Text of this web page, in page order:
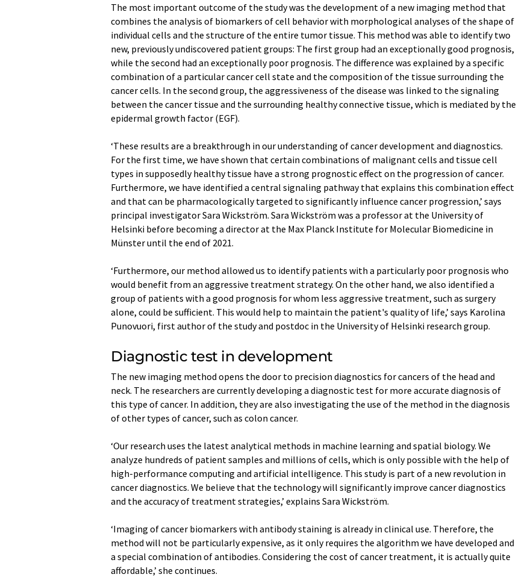
The most important outcome of the study was the development of a new imaging method that
combines the analysis of biomarkers of cell behavior with morphological analyses of the shape of
individual cells and the structure of the entire tumor tissue. This method was able to identify two
new, previously undiscovered patient groups: The first group had an exceptionally good prognosis,
while the second had an exceptionally poor prognosis. The difference was explained by a specific
combination of a particular cancer cell state and the composition of the tissue surrounding the
cancer cells. In the second group, the aggressiveness of the disease was linked to the signaling
between the cancer tissue and the surrounding healthy connective tissue, which is mediated by the
epidermal growth factor (EGF).
‘These results are a breakthrough in our understanding of cancer development and diagnostics.
For the first time, we have shown that certain combinations of malignant cells and tissue cell
types in supposedly healthy tissue have a strong prognostic effect on the progression of cancer.
Furthermore, we have identified a central signaling pathway that explains this combination effect
and that can be pharmacologically targeted to significantly influence cancer progression,’ says
principal investigator Sara Wickström. Sara Wickström was a professor at the University of
Helsinki before becoming a director at the Max Planck Institute for Molecular Biomedicine in
Münster until the end of 2021.
‘Furthermore, our method allowed us to identify patients with a particularly poor prognosis who
would benefit from an aggressive treatment strategy. On the other hand, we also identified a
group of patients with a good prognosis for whom less aggressive treatment, such as surgery
alone, could be sufficient. This would help to maintain the patient's quality of life,’ says Karolina
Punovuori, first author of the study and postdoc in the University of Helsinki research group.
Diagnostic test in development
The new imaging method opens the door to precision diagnostics for cancers of the head and
neck. The researchers are currently developing a diagnostic test for more accurate diagnosis of
this type of cancer. In addition, they are also investigating the use of the method in the diagnosis
of other types of cancer, such as colon cancer.
‘Our research uses the latest analytical methods in machine learning and spatial biology. We
analyze hundreds of patient samples and millions of cells, which is only possible with the help of
high-performance computing and artificial intelligence. This study is part of a new revolution in
cancer diagnostics. We believe that the technology will significantly improve cancer diagnostics
and the accuracy of treatment strategies,’ explains Sara Wickström.
‘Imaging of cancer biomarkers with antibody staining is already in clinical use. Therefore, the
method will not be particularly expensive, as it only requires the algorithm we have developed and
a special combination of antibodies. Considering the cost of cancer treatment, it is actually quite
affordable,’ she continues.